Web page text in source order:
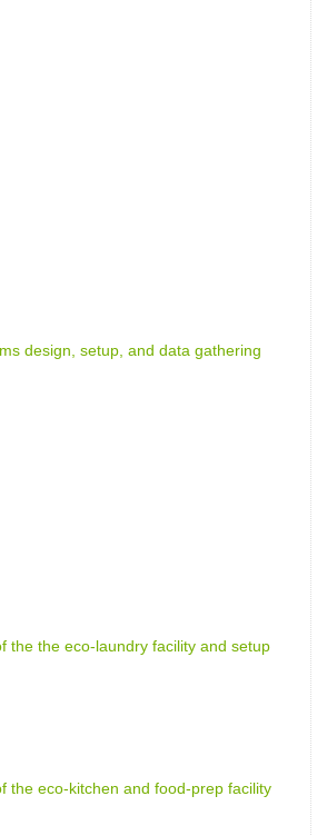
design, setup, and data gathering
the the eco-laundry facility and setup
the eco-kitchen and food-prep facility